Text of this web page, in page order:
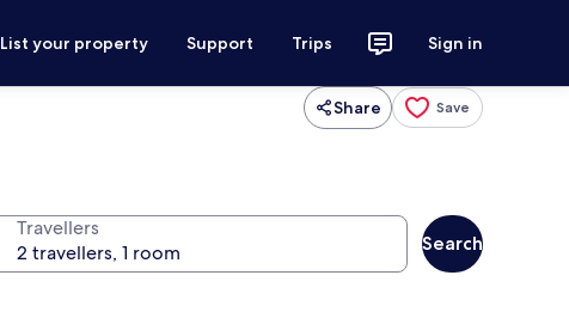
List your property Support Trips Sign in
Share Save
Travellers
Search